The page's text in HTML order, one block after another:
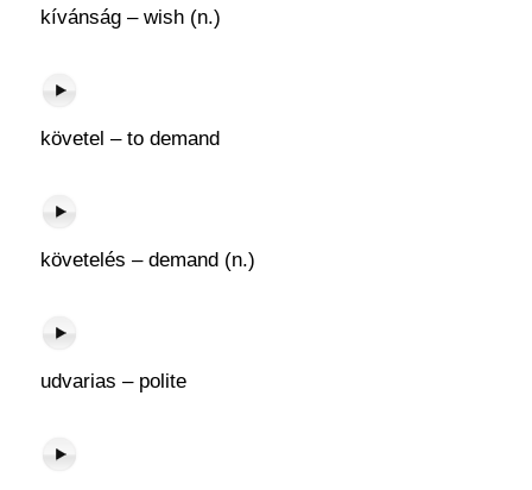
kívánság – wish (n.)
követel – to demand
követelés – demand (n.)
udvarias – polite